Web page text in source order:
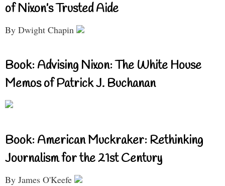
of Nixon’s Trusted Aide
By Dwight Chapin
Book: Advising Nixon: The White House
Memos of Patrick J. Buchanan
Book: American Muckraker: Rethinking
Journalism for the 21st Century
By James O'Keefe